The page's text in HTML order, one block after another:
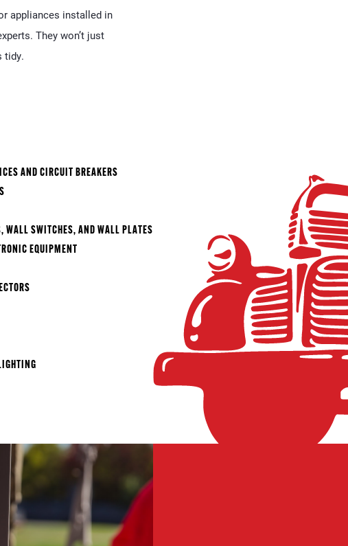
appliances installed in
They won’t just
tidy.
AND CIRCUIT BREAKERS
WALL SWITCHES, AND WALL PLATES
EQUIPMENT